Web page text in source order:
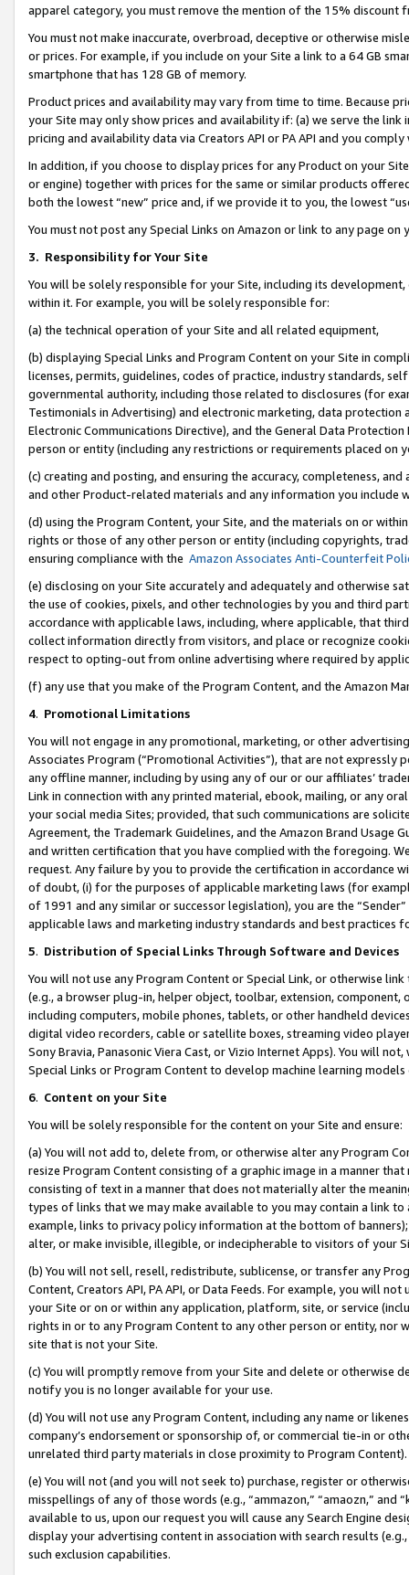
apparel category, you must remove the mention of the 15% discount
You must not make inaccurate, overbroad, deceptive or otherwise
or prices. For example, if you include on your Site a link to a 64 GB
smartphone that has 128 GB of memory.
Product prices and availability may vary from time to time. Because
your Site may only show prices and availability if: (a) we serve the
pricing and availability data via Creators API or PA API and you
In addition, if you choose to display prices for any Product on your
or engine) together with prices for the same or similar products
both the lowest “new” price and, if we provide it to you, the lowest
You must not post any Special Links on Amazon or link to any page
3. Responsibility for Your Site
You will be solely responsible for your Site, including its
within it. For example, you will be solely responsible for:
(a) the technical operation of your Site and all related equipment,
(b) displaying Special Links and Program Content on your Site in
licenses, permits, guidelines, codes of practice, industry standards,
governmental authority, including those related to disclosures (for
Testimonials in Advertising) and electronic marketing, data
Electronic Communications Directive), and the General Data
person or entity (including any restrictions or requirements placed on
(c) creating and posting, and ensuring the accuracy, completeness,
and other Product-related materials and any information you include
(d) using the Program Content, your Site, and the materials on or
rights or those of any other person or entity (including copyrights,
ensuring compliance with the Amazon Associates Anti-Counterfeit
(e) disclosing on your Site accurately and adequately and otherwise
the use of cookies, pixels, and other technologies by you and third
accordance with applicable laws, including, where applicable, that
collect information directly from visitors, and place or recognize
respect to opting-out from online advertising where required by
(f) any use that you make of the Program Content, and the Amazon
4. Promotional Limitations
You will not engage in any promotional, marketing, or other
Associates Program (“Promotional Activities”), that are not expressly
any offline manner, including by using any of our or our affiliates’
Link in connection with any printed material, ebook, mailing, or any
your social media Sites; provided, that such communications are
Agreement, the Trademark Guidelines, and the Amazon Brand
and written certification that you have complied with the foregoing.
request. Any failure by you to provide the certification in accordance
of doubt, (i) for the purposes of applicable marketing laws (for
of 1991 and any similar or successor legislation), you are the
applicable laws and marketing industry standards and best practices
5. Distribution of Special Links Through Software and Devices
You will not use any Program Content or Special Link, or otherwise
(e.g., a browser plug-in, helper object, toolbar, extension,
including computers, mobile phones, tablets, or other handheld
digital video recorders, cable or satellite boxes, streaming video
Sony Bravia, Panasonic Viera Cast, or Vizio Internet Apps). You will
Special Links or Program Content to develop machine learning
6. Content on your Site
You will be solely responsible for the content on your Site and ensure:
(a) You will not add to, delete from, or otherwise alter any Program
resize Program Content consisting of a graphic image in a manner
consisting of text in a manner that does not materially alter the
types of links that we may make available to you may contain a link
example, links to privacy policy information at the bottom of
alter, or make invisible, illegible, or indecipherable to visitors of your
(b) You will not sell, resell, redistribute, sublicense, or transfer any
Content, Creators API, PA API, or Data Feeds. For example, you will
your Site or on or within any application, platform, site, or service
rights in or to any Program Content to any other person or entity, nor
site that is not your Site.
(c) You will promptly remove from your Site and delete or otherwise
notify you is no longer available for your use.
(d) You will not use any Program Content, including any name or
company’s endorsement or sponsorship of, or commercial tie-in or
unrelated third party materials in close proximity to Program Content).
(e) You will not (and you will not seek to) purchase, register or
misspellings of any of those words (e.g., “ammazon,” “amaozn,” and
available to us, upon our request you will cause any Search Engine
display your advertising content in association with search results
such exclusion capabilities.